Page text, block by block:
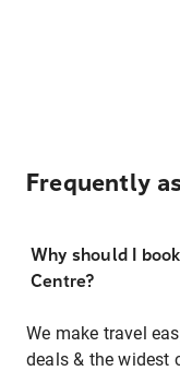
Frequently
Why should I
Centre?
We make travel
deals & the widest